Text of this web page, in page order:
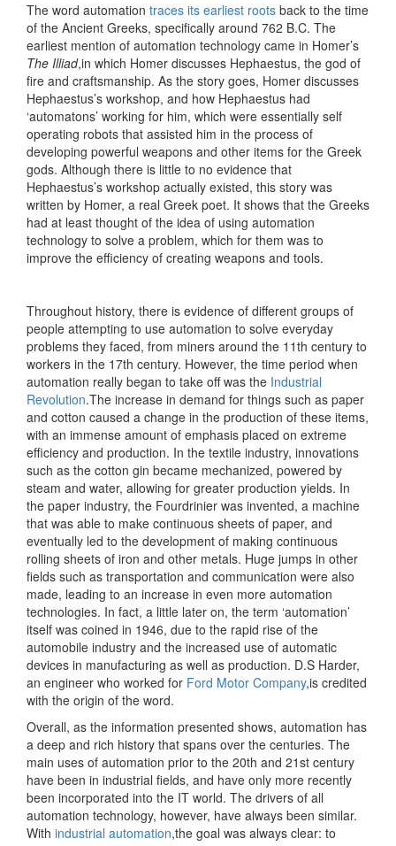
The word automation ​ traces its earliest roots ​back to the time
of the Ancient Greeks, specifically around 762 B.C. The
earliest mention of automation technology came in Homer’s
The Illiad,in which Homer discusses Hephaestus, the god of
fire and craftsmanship. As the story goes, Homer discusses
Hephaestus’s workshop, and how Hephaestus had
‘automatons’ working for him, which were essentially self
operating robots that assisted him in the process of
developing powerful weapons and other items for the Greek
gods. Although there is little to no evidence that
Hephaestus’s workshop actually existed, this story was
written by Homer, a real Greek poet. It shows that the Greeks
had at least thought of the idea of using automation
technology to solve a problem, which for them was to
improve the efficiency of creating weapons and tools.
Throughout history, there is evidence of different groups of
people attempting to use automation to solve everyday
problems they faced, from miners around the 11th century to
workers in the 17th century. However, the time period when
automation really began to take off was the ​ Industrial
Revolution​.The increase in demand for things such as paper
and cotton caused a change in the production of these items,
with an immense amount of emphasis placed on extreme
efficiency and production. In the textile industry, innovations
such as the cotton gin became mechanized, powered by
steam and water, allowing for greater production yields. In
the paper industry, the Fourdrinier was invented, a machine
that was able to make continuous sheets of paper, and
eventually led to the development of making continuous
rolling sheets of iron and other metals. Huge jumps in other
fields such as transportation and communication were also
made, leading to an increase in even more automation
technologies. In fact, a little later on, the term ‘automation’
itself was coined in 1946, due to the rapid rise of the
automobile industry and the increased use of automatic
devices in manufacturing as well as production. D.S Harder,
an engineer who worked for ​Ford Motor Company​,is credited
with the origin of the word.
Overall, as the information presented shows, automation has
a deep and rich history that spans over the centuries. The
main uses of automation prior to the 20th and 21st century
have been in industrial fields, and have only more recently
been incorporated into the IT world. The drivers of all
automation technology, however, have always been similar.
With ​ industrial automation​,the goal was always clear: to